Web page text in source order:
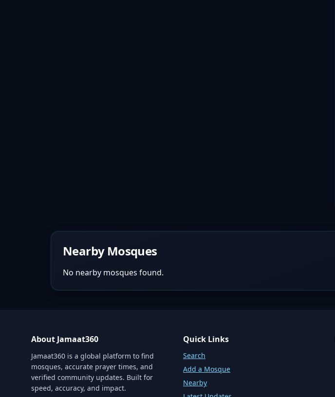
Nearby Mosques
No nearby mosques found.
About Jamaat360
Jamaat360 is a global platform to find
mosques, accurate prayer times, and
verified community updates. Built for
speed, accuracy, and impact.
Quick Links
Search
Add a Mosque
Nearby